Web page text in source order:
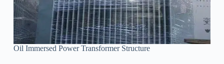
Oil Immersed Power Transformer Structure